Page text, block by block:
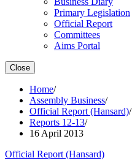
Primary Legislation
Official Report
Committees
Aims Portal
Close
Home/
Assembly Business/
Official Report (Hansard)/
Reports 12-13/
16 April 2013
Official Report (Hansard)